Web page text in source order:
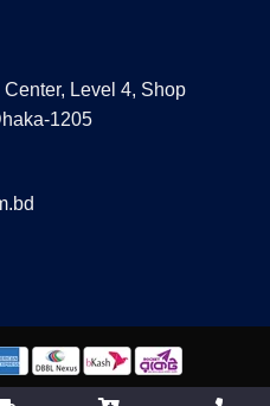
Level 4, Shop
1205
| Design &